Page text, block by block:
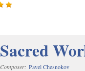
Sacred
Composer: Pavel Chesnokov